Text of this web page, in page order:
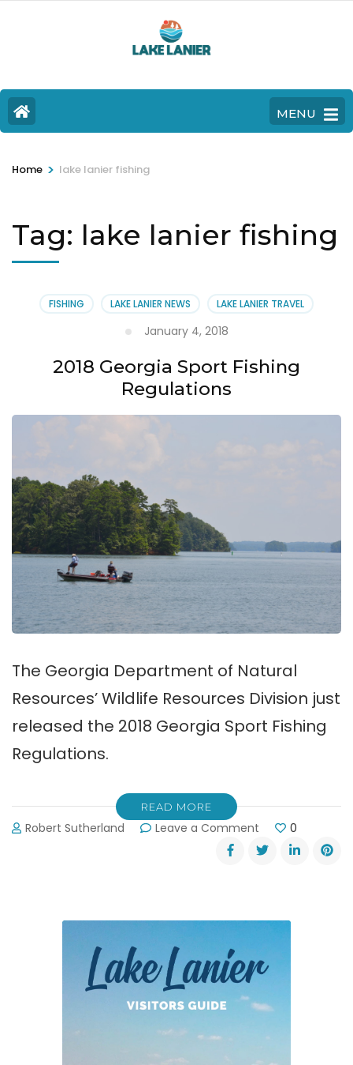
MENU
Home > lake lanier fishing
Tag: lake lanier fishing
FISHING LAKE LANIER NEWS LAKE LANIER TRAVEL
January 4, 2018
2018 Georgia Sport Fishing
Regulations
The Georgia Department of Natural
Resources’ Wildlife Resources Division just
released the 2018 Georgia Sport Fishing
Regulations.
READ MORE
Robert Sutherland Leave a Comment
2018
Georgia
0